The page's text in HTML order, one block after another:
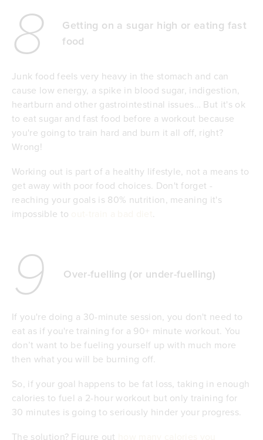
8
Getting on a sugar high or eating fast
food
Junk food feels very heavy in the stomach and can
cause low energy, a spike in blood sugar, indigestion,
heartburn and other gastrointestinal issues… But it's ok
to eat sugar and fast food before a workout because
you're going to train hard and burn it all off, right?
Wrong!
Working out is part of a healthy lifestyle, not a means to
get away with poor food choices. Don't forget -
reaching your goals is 80% nutrition, meaning it's
impossible to
.
9 Over-fuelling (or under-fuelling)
If you're doing a 30-minute session, you don't need to
eat as if you're training for a 90+ minute workout. You
don’t want to be fueling yourself up with much more
then what you will be burning off.
So, if your goal happens to be fat loss, taking in enough
calories to fuel a 2-hour workout but only training for
30 minutes is going to seriously hinder your progress.
The solution? Figure out